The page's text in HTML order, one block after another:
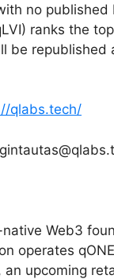
no published
ranks the
be
qlabs.tech/
Web3
operates
an upcoming